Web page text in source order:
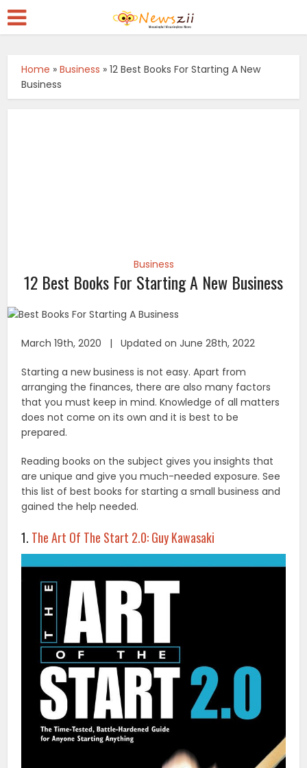
Home »Business »12 Best Books For Starting A New
Business
Business
12 Best Books For Starting A New Business
March 19th, 2020 | Updated on June 28th, 2022
Starting a new business is not easy. Apart from
arranging the finances, there are also many factors
that you must keep in mind. Knowledge of all matters
does not come on its own and it is best to be
prepared.
Reading books on the subject gives you insights that
are unique and give you much-needed exposure. See
this list of best books for starting a small business and
gained the help needed.
1. The Art Of The Start 2.0: Guy Kawasaki